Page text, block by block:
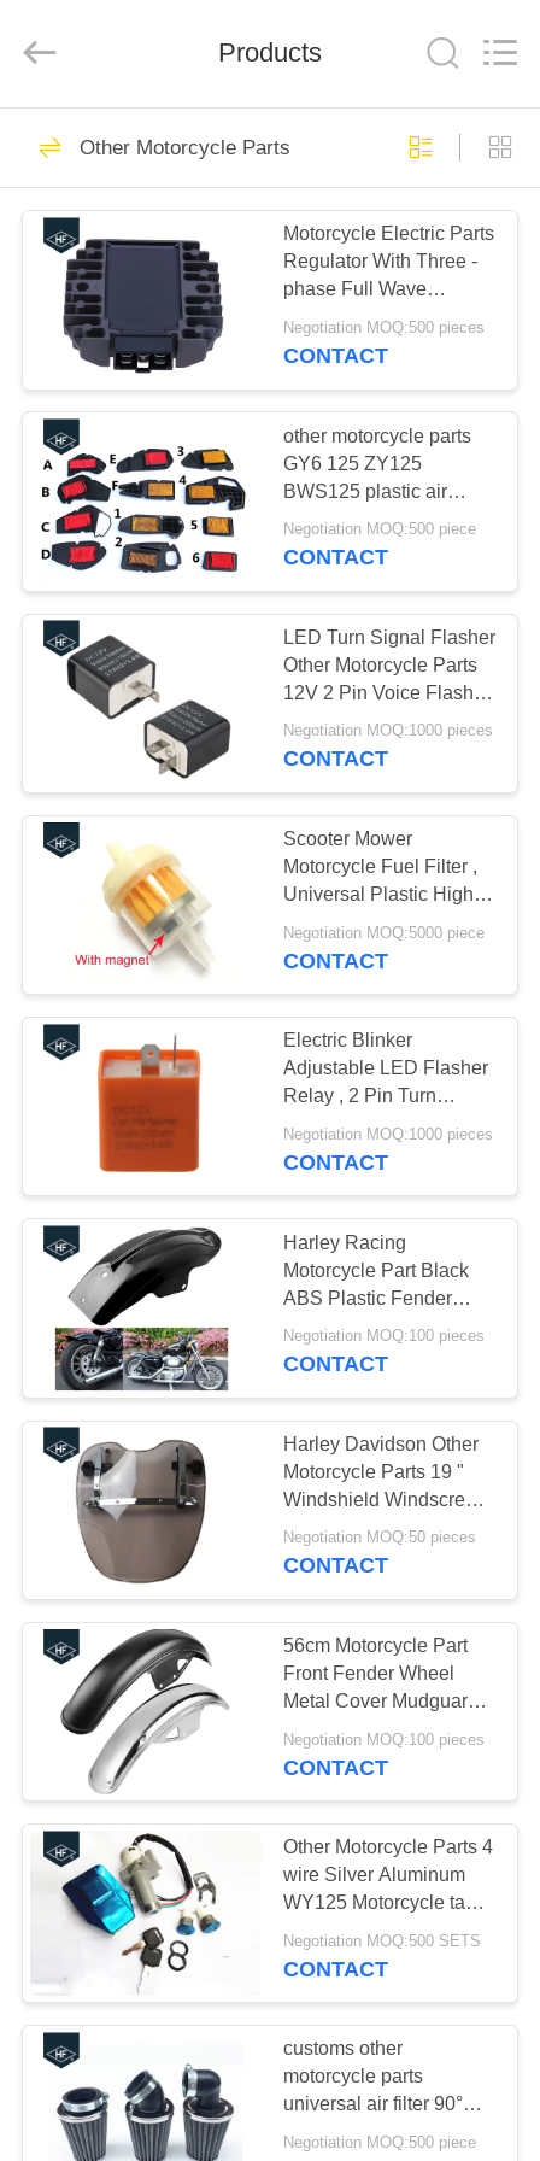
HOME
PRODUCTS
ABOUT
FACTORY
TOUR
QUALITY
CONTROL
CONTACT
REQUEST
QUOTE
All
Reserved.
Developed
Motorcycle Clutch
Assembly
Motorcycle Clutch
Plate
30
Motorcycle Clutch
Hub
12
Motorcycle Brake
Pads
22
Motorcycle Engine
Spare Parts
Auto Steering Rack
130
Truck Chassis Parts
Car Modified Parts
19
Products
Other Motorcycle Parts
Motorcycle Electric Parts
Regulator With Three -
phase Full Wave
Rectifier For Kawasaki
VN750 VN1500 ZZR600
Negotiation MOQ:500 pieces
CONTACT
other motorcycle parts
GY6 125 ZY125
BWS125 plastic air
filters red air cleaner for
scooter
Negotiation MOQ:500 piece
CONTACT
LED Turn Signal Flasher
Other Motorcycle Parts
12V 2 Pin Voice Flasher
With Beeper
Negotiation MOQ:1000 pieces
CONTACT
Scooter Mower
Motorcycle Fuel Filter ,
Universal Plastic High
Flow Fuel Filter With
Magnetic
Negotiation MOQ:5000 piece
CONTACT
Electric Blinker
Adjustable LED Flasher
Relay , 2 Pin Turn
Signal Indicator
Negotiation MOQ:1000 pieces
CONTACT
Harley Racing
Motorcycle Part Black
ABS Plastic Fender
Mudguard XL883
XL1200
Negotiation MOQ:100 pieces
CONTACT
Harley Davidson Other
Motorcycle Parts 19 "
Windshield Windscreen
For Touring Road
Negotiation MOQ:50 pieces
CONTACT
56cm Motorcycle Part
Front Fender Wheel
Metal Cover Mudguard
For Suzuki GN125
Negotiation MOQ:100 pieces
CONTACT
Other Motorcycle Parts 4
wire Silver Aluminum
WY125 Motorcycle tank
cover Key Switch Lock
set kits
Negotiation MOQ:500 SETS
CONTACT
customs other
motorcycle parts
universal air filter 90°
45° 35mm 42mm 48mm
Negotiation MOQ:500 piece